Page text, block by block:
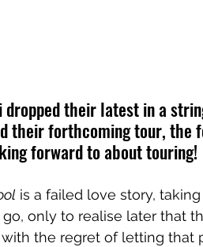
dropped their latest in a
their forthcoming tour, the
forward to about touring!
is a failed love story,
only to realise later that
the regret of letting that